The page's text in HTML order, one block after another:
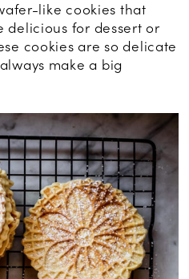
like cookies that
delicious for dessert or
cookies are so delicate
make a big